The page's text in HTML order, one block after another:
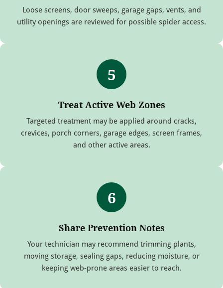
Loose screens, door sweeps, garage gaps, vents, and
utility openings are reviewed for possible spider access.
5
Treat Active Web Zones
Targeted treatment may be applied around cracks,
crevices, porch corners, garage edges, screen frames,
and other active areas.
6
Share Prevention Notes
Your technician may recommend trimming plants,
moving storage, sealing gaps, reducing moisture, or
keeping web-prone areas easier to reach.